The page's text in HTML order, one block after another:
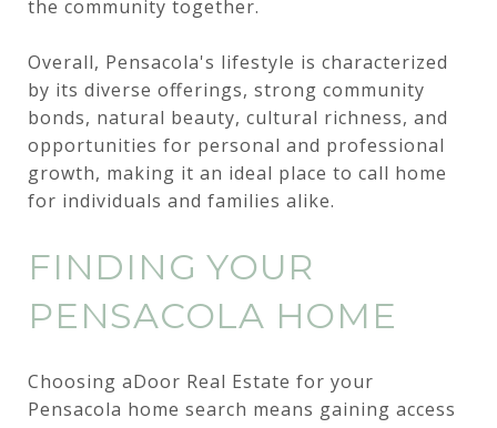
the community together.
Overall, Pensacola's lifestyle is characterized
by its diverse offerings, strong community
bonds, natural beauty, cultural richness, and
opportunities for personal and professional
growth, making it an ideal place to call home
for individuals and families alike.
FINDING YOUR
PENSACOLA HOME
Choosing aDoor Real Estate for your
Pensacola home search means gaining access